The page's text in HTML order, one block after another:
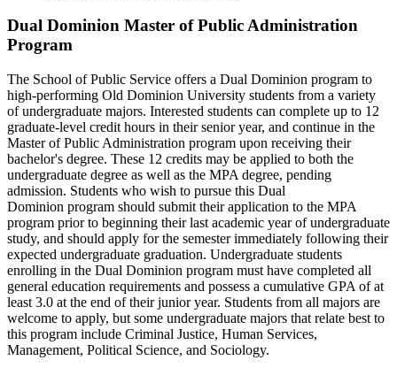
Dual Dominion Master of Public Administration
Program
The School of Public Service offers a Dual Dominion program to
high-performing Old Dominion University students from a variety
of undergraduate majors. Interested students can complete up to 12
graduate-level credit hours in their senior year, and continue in the
Master of Public Administration program upon receiving their
bachelor's degree. These 12 credits may be applied to both the
undergraduate degree as well as the MPA degree, pending
admission. Students who wish to pursue this Dual
Dominion program should submit their application to the MPA
program prior to beginning their last academic year of undergraduate
study, and should apply for the semester immediately following their
expected undergraduate graduation. Undergraduate students
enrolling in the Dual Dominion program must have completed all
general education requirements and possess a cumulative GPA of at
least 3.0 at the end of their junior year. Students from all majors are
welcome to apply, but some undergraduate majors that relate best to
this program include Criminal Justice, Human Services,
Management, Political Science, and Sociology.